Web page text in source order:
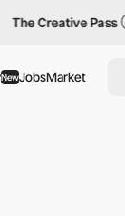
The Creative Pass
NewJobsMarket